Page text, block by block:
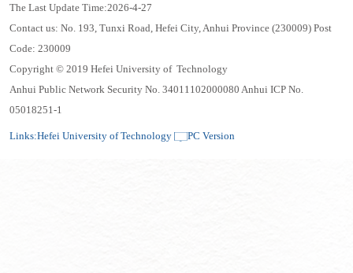
The Last Update Time:2026-4-27
Contact us: No. 193, Tunxi Road, Hefei City, Anhui Province (230009) Post
Code: 230009
Copyright © 2019 Hefei University of Technology
Anhui Public Network Security No. 34011102000080 Anhui ICP No.
05018251-1
Links:Hefei University of Technology PC Version